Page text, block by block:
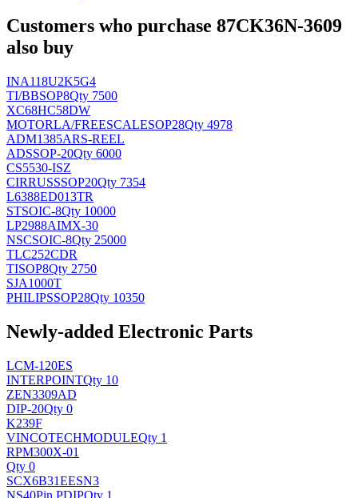
Customers who purchase 87CK36N-3609
also buy
INA118U2K5G4
TI/BBSOP8Qty 7500
XC68HC58DW
MOTORLA/FREESCALESOP28Qty 4978
ADM1385ARS-REEL
ADSSOP-20Qty 6000
CS5530-ISZ
CIRRUSSSOP20Qty 7354
L6388ED013TR
STSOIC-8Qty 10000
LP2988AIMX-30
NSCSOIC-8Qty 25000
TLC252CDR
TISOP8Qty 2750
SJA1000T
PHILIPSSOP28Qty 10350
Newly-added Electronic Parts
LCM-120ES
INTERPOINTQty 10
ZEN3309AD
DIP-20Qty 0
K239F
VINCOTECHMODULEQty 1
RPM300X-01
Qty 0
SCX6B31EESN3